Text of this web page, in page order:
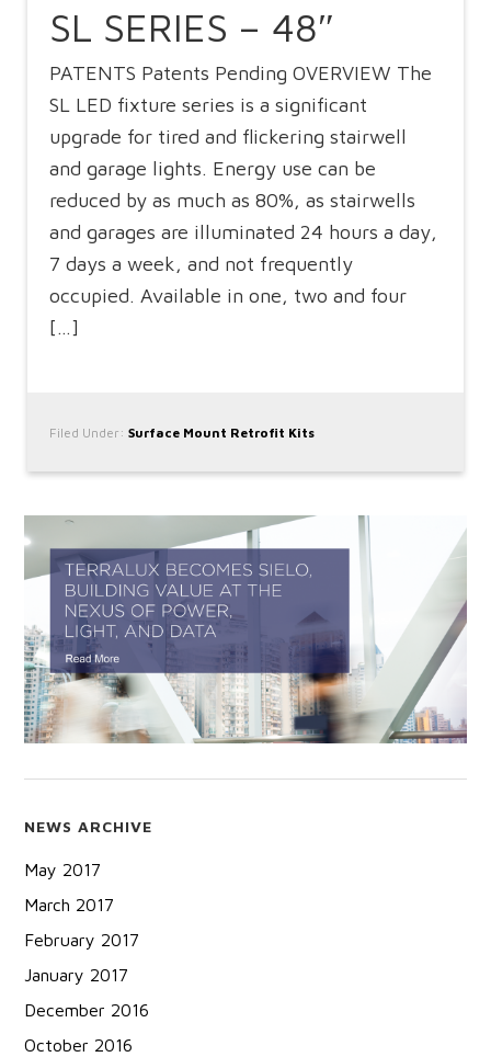
SL SERIES – 48″
PATENTS Patents Pending OVERVIEW The
SL LED fixture series is a significant
upgrade for tired and flickering stairwell
and garage lights. Energy use can be
reduced by as much as 80%, as stairwells
and garages are illuminated 24 hours a day,
7 days a week, and not frequently
occupied. Available in one, two and four
[…]
Filed Under:Surface Mount Retrofit Kits
NEWS ARCHIVE
May 2017
March 2017
February 2017
January 2017
December 2016
October 2016